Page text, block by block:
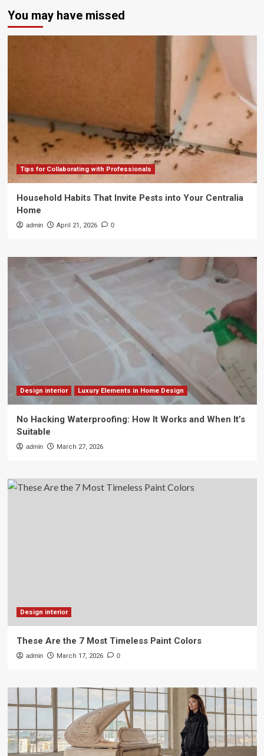
You may have missed
Tips for Collaborating with Professionals
Household Habits That Invite Pests into Your Centralia
Home
admin April 21, 2026 0
Design interior Luxury Elements in Home Design
No Hacking Waterproofing: How It Works and When It’s
Suitable
admin March 27, 2026
Design interior
These Are the 7 Most Timeless Paint Colors
admin March 17, 2026 0